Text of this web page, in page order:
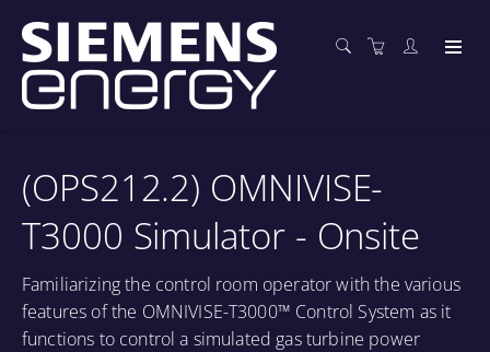
(OPS212.2) OMNIVISE-
T3000 Simulator - Onsite
Familiarizing the control room operator with the various
features of the OMNIVISE-T3000™ Control System as it
functions to control a simulated gas turbine power